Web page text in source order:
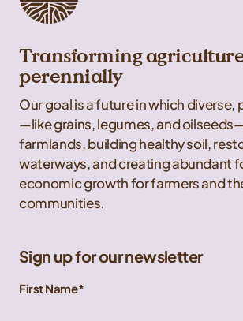
Transforming
perennially
Our goal is a future in which diverse,
—like grains, legumes, and
farmlands, building healthy soil,
waterways, and creating abundant
economic growth for farmers and
communities.
Sign up for our newsletter
First Name